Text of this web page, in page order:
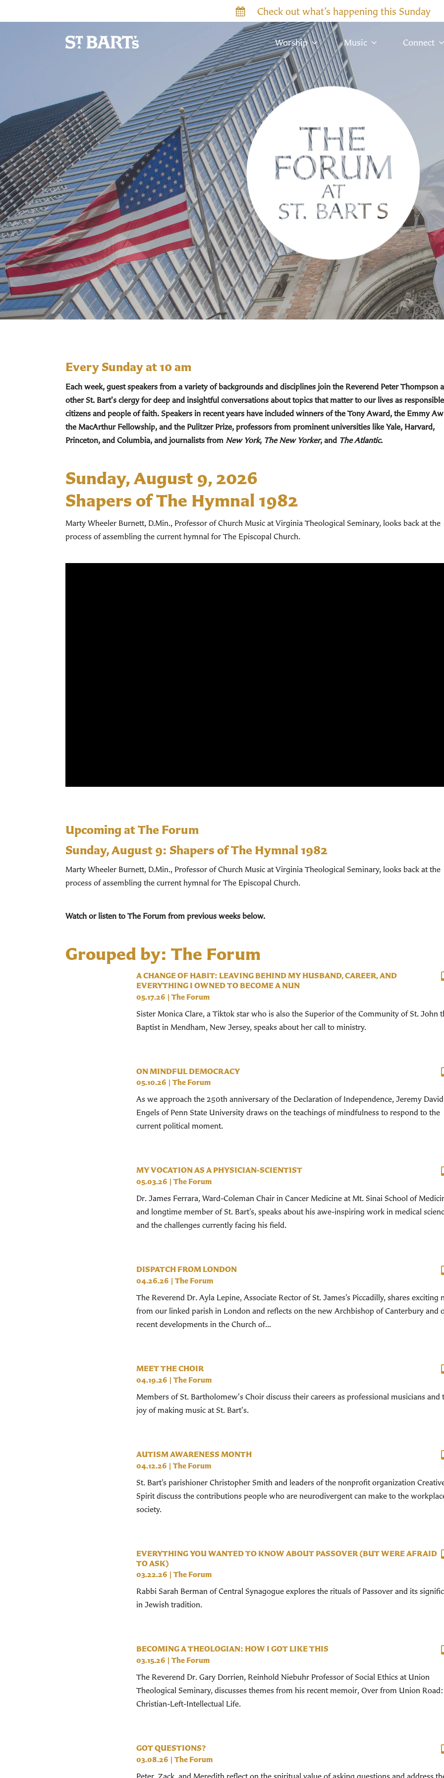
Check out what’s happening this Sunday
Worship Music Connect
Every Sunday at 10 am
Each week, guest speakers from a variety of backgrounds and disciplines join the Reverend Peter Thompson
other St. Bart's clergy for deep and insightful conversations about topics that matter to our lives as responsible
citizens and people of faith. Speakers in recent years have included winners of the Tony Award, the Emmy
the MacArthur Fellowship, and the Pulitzer Prize, professors from prominent universities like Yale, Harvard,
Princeton, and Columbia, and journalists from New York, The New Yorker, and The Atlantic.
Sunday, August 9, 2026
Shapers of The Hymnal 1982
Marty Wheeler Burnett, D.Min., Professor of Church Music at Virginia Theological Seminary, looks back at the
process of assembling the current hymnal for The Episcopal Church.
Upcoming at The Forum
Sunday, August 9: Shapers of The Hymnal 1982
Marty Wheeler Burnett, D.Min., Professor of Church Music at Virginia Theological Seminary, looks back at the
process of assembling the current hymnal for The Episcopal Church.
Watch or listen to The Forum from previous weeks below.
Grouped by: The Forum
A CHANGE OF HABIT: LEAVING BEHIND MY HUSBAND, CAREER, AND
EVERYTHING I OWNED TO BECOME A NUN
05.17.26 | The Forum
Sister Monica Clare, a Tiktok star who is also the Superior of the Community of St. John
Baptist in Mendham, New Jersey, speaks about her call to ministry.
ON MINDFUL DEMOCRACY
05.10.26 | The Forum
As we approach the 250th anniversary of the Declaration of Independence, Jeremy David
Engels of Penn State University draws on the teachings of mindfulness to respond to the
current political moment.
MY VOCATION AS A PHYSICIAN-SCIENTIST
05.03.26 | The Forum
Dr. James Ferrara, Ward-Coleman Chair in Cancer Medicine at Mt. Sinai School of
and longtime member of St. Bart’s, speaks about his awe-inspiring work in medical
and the challenges currently facing his field.
DISPATCH FROM LONDON
04.26.26 | The Forum
The Reverend Dr. Ayla Lepine, Associate Rector of St. James’s Piccadilly, shares exciting
from our linked parish in London and reflects on the new Archbishop of Canterbury and
recent developments in the Church of...
MEET THE CHOIR
04.19.26 | The Forum
Members of St. Bartholomew's Choir discuss their careers as professional musicians and
joy of making music at St. Bart's.
AUTISM AWARENESS MONTH
04.12.26 | The Forum
St. Bart’s parishioner Christopher Smith and leaders of the nonprofit organization
Spirit discuss the contributions people who are neurodivergent can make to the
society.
EVERYTHING YOU WANTED TO KNOW ABOUT PASSOVER (BUT WERE AFRAID
TO ASK)
03.22.26 | The Forum
Rabbi Sarah Berman of Central Synagogue explores the rituals of Passover and its
in Jewish tradition.
BECOMING A THEOLOGIAN: HOW I GOT LIKE THIS
03.15.26 | The Forum
The Reverend Dr. Gary Dorrien, Reinhold Niebuhr Professor of Social Ethics at Union
Theological Seminary, discusses themes from his recent memoir, Over from Union
Christian-Left-Intellectual Life.
GOT QUESTIONS?
03.08.26 | The Forum